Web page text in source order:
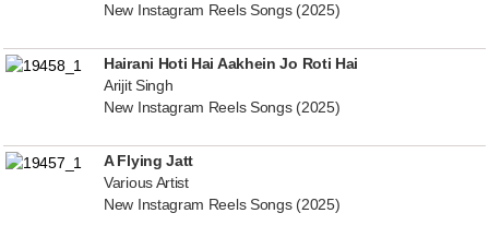
New Instagram Reels Songs (2025)
Hairani Hoti Hai Aakhein Jo Roti Hai
Arijit Singh
New Instagram Reels Songs (2025)
A Flying Jatt
Various Artist
New Instagram Reels Songs (2025)